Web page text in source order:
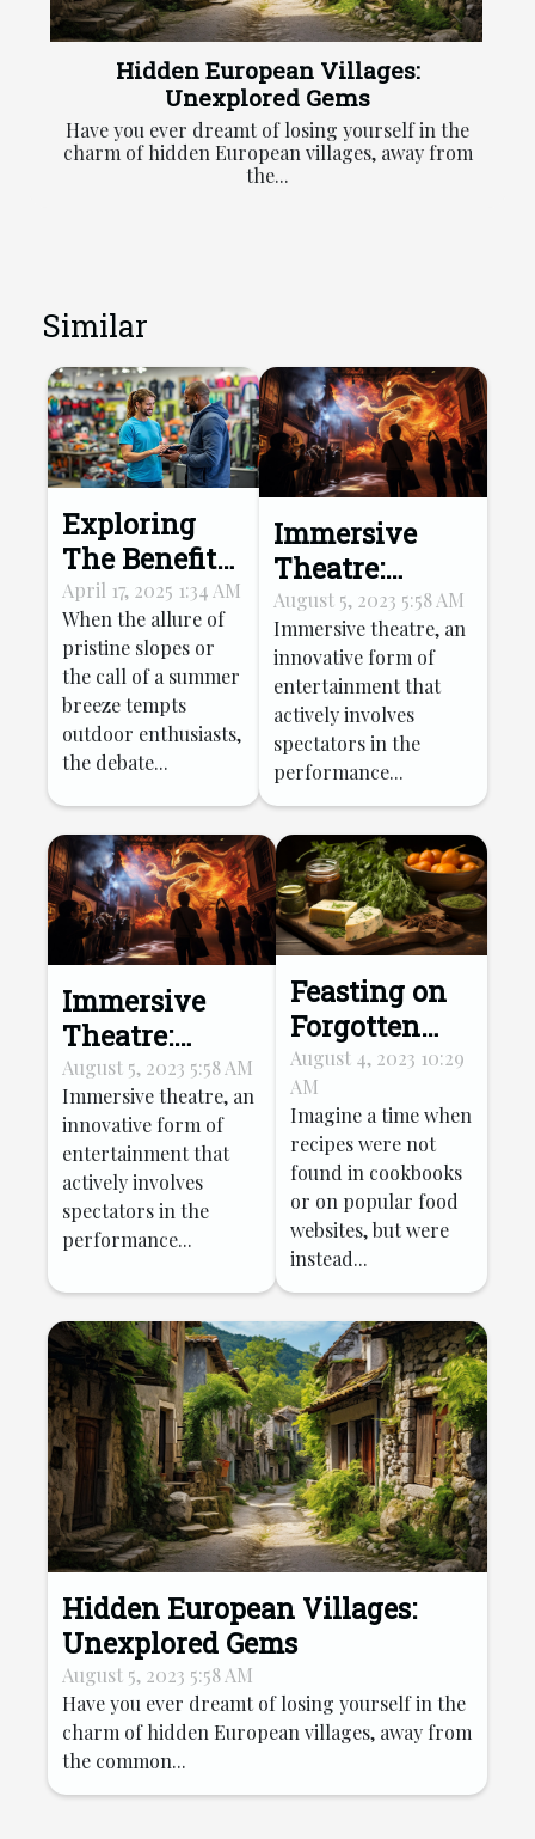
Hidden European Villages:
Unexplored Gems
Have you ever dreamt of losing yourself in the
charm of hidden European villages, away from
the...
Similar
Exploring
The Benefits
Of Renting
Versus
Buying
Winter And
Summer
Sports Gear
April 17, 2025 1:34 AM
When the allure of
pristine slopes or
the call of a summer
breeze tempts
outdoor enthusiasts,
the debate...
Immersive
Theatre:
Transforming
Tourist
Entertainment
August 5, 2023 5:58 AM
Immersive theatre, an
innovative form of
entertainment that
actively involves
spectators in the
performance...
Immersive
Theatre:
Transforming
Tourist
Entertainment
August 5, 2023 5:58 AM
Immersive theatre, an
innovative form of
entertainment that
actively involves
spectators in the
performance...
Feasting on
Forgotten
Recipes:
Reviving
Ancient
Culinary
Traditions
August 4, 2023 10:29
AM
Imagine a time when
recipes were not
found in cookbooks
or on popular food
websites, but were
instead...
Hidden European Villages:
Unexplored Gems
August 5, 2023 5:58 AM
Have you ever dreamt of losing yourself in the
charm of hidden European villages, away from
the common...